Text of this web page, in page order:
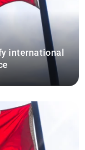
international